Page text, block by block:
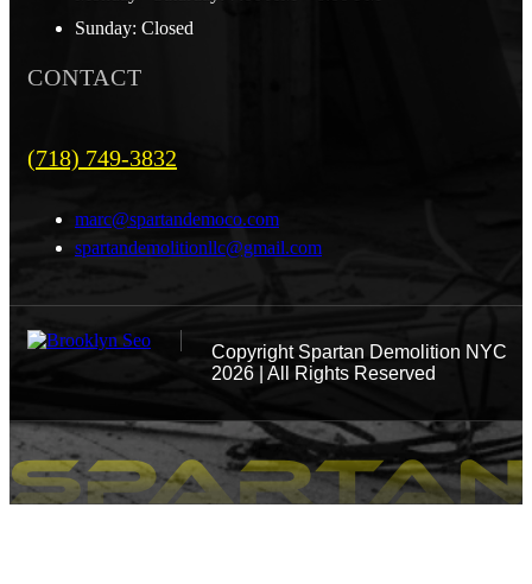
Sunday: Closed
CONTACT
(718) 749-3832
marc@spartandemoco.com
spartandemolitionllc@gmail.com
Copyright Spartan Demolition NYC
2026 | All Rights Reserved